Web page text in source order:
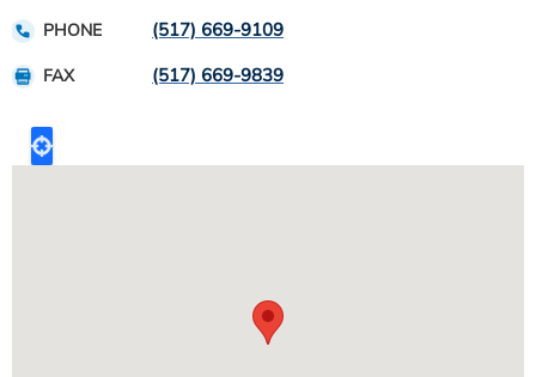
PHONE (517) 669-9109
FAX (517) 669-9839